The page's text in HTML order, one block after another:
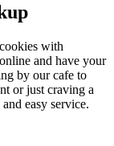
with
and have your
by our cafe to
or just craving a
easy service.